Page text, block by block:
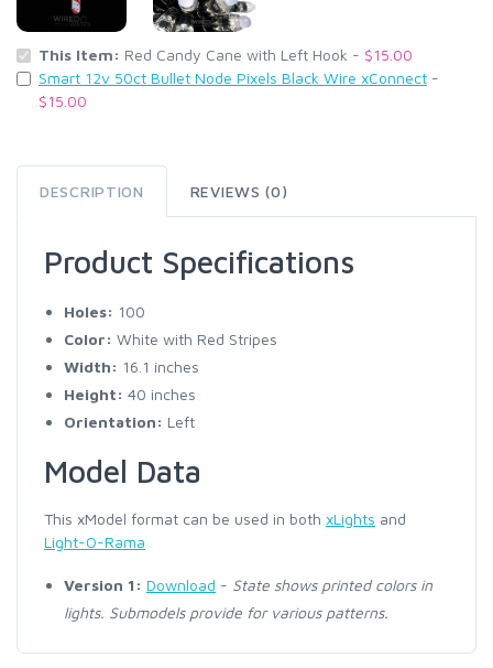
This Item: Red Candy Cane with Left Hook - $15.00
Smart 12v 50ct Bullet Node Pixels Black Wire xConnect -
$15.00
DESCRIPTION REVIEWS (0)
Product Specifications
Holes: 100
Color: White with Red Stripes
Width: 16.1 inches
Height: 40 inches
Orientation: Left
Model Data
This xModel format can be used in both xLights and
Light-O-Rama
Version 1: Download - State shows printed colors in
lights. Submodels provide for various patterns.